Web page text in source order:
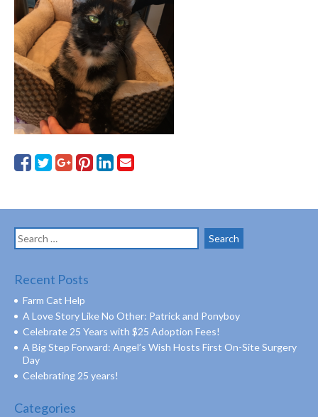
Search
for:
Recent Posts
Farm Cat Help
A Love Story Like No Other: Patrick and Ponyboy
Celebrate 25 Years with $25 Adoption Fees!
A Big Step Forward: Angel’s Wish Hosts First On-Site Surgery
Day
Celebrating 25 years!
Categories